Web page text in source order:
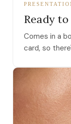
Ready
Comes in a
card, so